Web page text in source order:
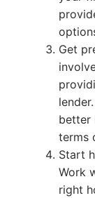
Get
better
terms
Start
Work
right